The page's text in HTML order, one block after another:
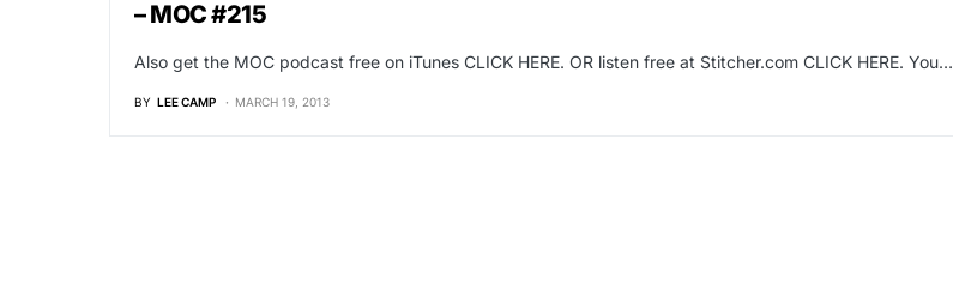
– MOC #215
Also get the MOC podcast free on iTunes CLICK HERE. OR listen free at Stitcher.com CLICK HERE. You…
BY LEE CAMP MARCH 19, 2013